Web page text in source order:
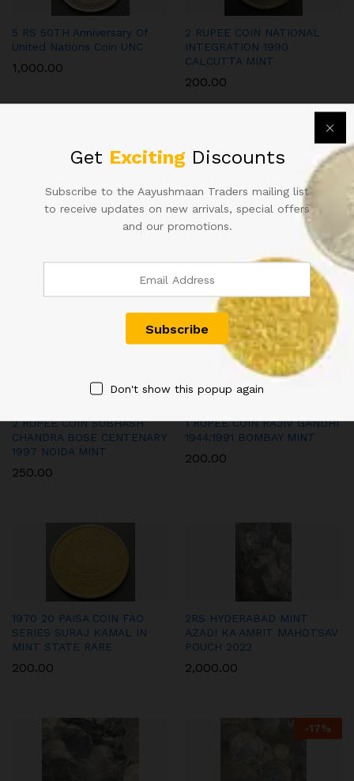
5 RS 50TH Anniversary Of
United Nations Coin UNC
1,000.00
2 RUPEE COIN NATIONAL
INTEGRATION 1990
CALCUTTA MINT
200.00
2 RUPEE COIN NATIONAL
2 RUPEE COIN NATIONAL
CALCUTTA MINT
200.00
2 RUPEE COIN SUBHASH
CHANDRA BOSE CENTENARY
1997 NOIDA MINT
250.00
1 RUPEE COIN RAJIV GANDHI
1944:1991 BOMBAY MINT
200.00
1970 20 PAISA COIN FAO
SERIES SURAJ KAMAL IN
MINT STATE RARE
200.00
2RS HYDERABAD MINT
AZADI KA AMRIT MAHOTSAV
POUCH 2022
2,000.00
-17%
Get Exciting Discounts
Subscribe to the Aayushmaan Traders mailing list
to receive updates on new arrivals, special offers
and our promotions.
Don't show this popup again